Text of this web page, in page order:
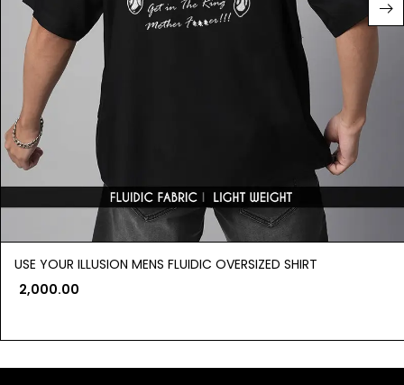
USE YOUR ILLUSION MENS FLUIDIC OVERSIZED SHIRT
2,000.00